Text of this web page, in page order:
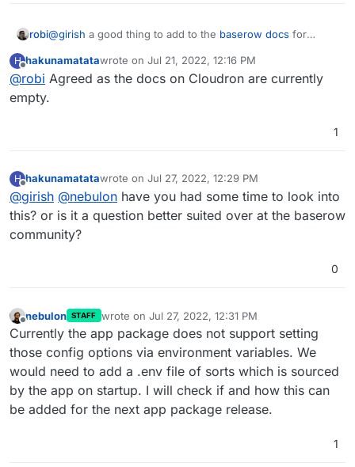
robi@girish a good thing to add to the baserow docs for
H
Offline
hakunamatatawrote on Jul 21, 2022, 12:16 PM
last edited by
@robi Agreed as the docs on Cloudron are currently
empty.
1
H
Offline
hakunamatatawrote on Jul 27, 2022, 12:29 PM
last edited by
@girish @nebulon have you had some time to look into
this? or is it a question better suited over at the baserow
community?
0
Offline
nebulon STAFF wrote on Jul 27, 2022, 12:31 PM
last edited by
Currently the app package does not support setting
those config options via environment variables. We
would need to add a .env file of sorts which is sourced
by the app on startup. I will check if and how this can
be added for the next app package release.
1